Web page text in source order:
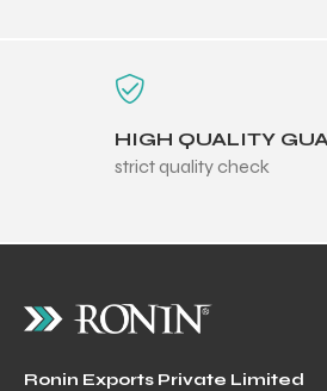
HIGH QUALITY
strict quality check
Ronin Exports Private Limited